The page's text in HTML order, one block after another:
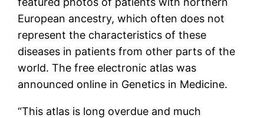
European ancestry, which often does not
represent the characteristics of these
diseases in patients from other parts of the
world. The free electronic atlas was
announced online in Genetics in Medicine.
“This atlas is long overdue and much